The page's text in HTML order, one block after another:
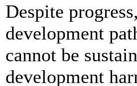
Despite
development
cannot be
development